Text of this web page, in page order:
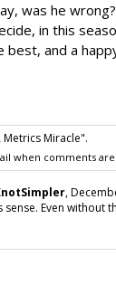
was he
in this
best, and a
Miracle".
when comments
,
sense. Even without